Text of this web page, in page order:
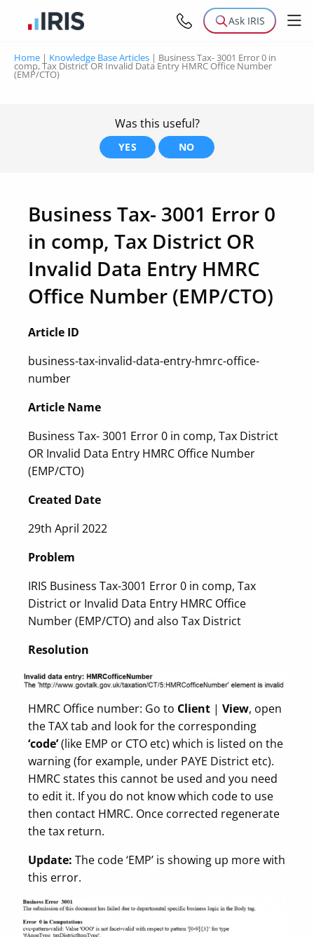
Ask IRIS
Home | Knowledge Base Articles | Business Tax- 3001 Error 0 in
comp, Tax District OR Invalid Data Entry HMRC Office Number
(EMP/CTO)
Was this useful?
YES NO
Business Tax- 3001 Error 0
in comp, Tax District OR
Invalid Data Entry HMRC
Office Number (EMP/CTO)
Article ID
business-tax-invalid-data-entry-hmrc-office-
number
Article Name
Business Tax- 3001 Error 0 in comp, Tax District
OR Invalid Data Entry HMRC Office Number
(EMP/CTO)
Created Date
29th April 2022
Problem
IRIS Business Tax-3001 Error 0 in comp, Tax
District or Invalid Data Entry HMRC Office
Number (EMP/CTO) and also Tax District
Resolution
HMRC Office number: Go to Client | View, open
the TAX tab and look for the corresponding
‘code’(like EMP or CTO etc) which is listed on the
warning (for example, under PAYE District etc).
HMRC states this cannot be used and you need
to edit it. If you do not know which code to use
then contact HMRC. Once corrected regenerate
the tax return.
Update: The code ‘EMP’ is showing up more with
this error.